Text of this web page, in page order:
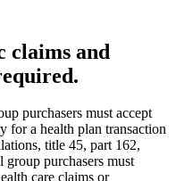
claims and
purchasers must accept
for a health plan transaction
title 45, part 162,
purchasers must
care claims or